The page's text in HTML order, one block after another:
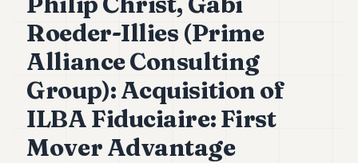
Duke
Duke
Duke
Duke
Roeder-Illies (Prime
Alliance Consulting
Group): Acquisition of
ILBA Fiduciaire: First
Mover Advantage